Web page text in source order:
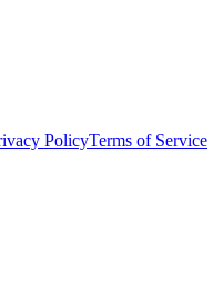
PolicyTerms of Service